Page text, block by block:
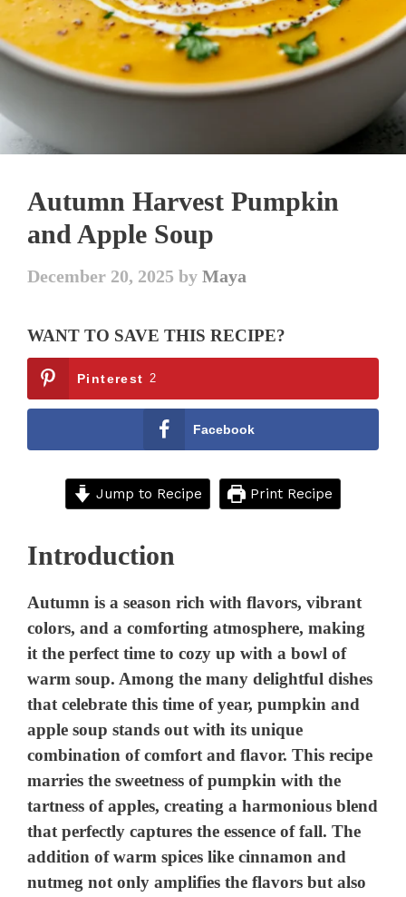
Autumn Harvest Pumpkin
and Apple Soup
December 20, 2025 byMaya
WANT TO SAVE THIS RECIPE?
Pinterest 2
Facebook
Jump to Recipe Print Recipe
Introduction
Autumn is a season rich with flavors, vibrant
colors, and a comforting atmosphere, making
it the perfect time to cozy up with a bowl of
warm soup. Among the many delightful dishes
that celebrate this time of year, pumpkin and
apple soup stands out with its unique
combination of comfort and flavor. This recipe
marries the sweetness of pumpkin with the
tartness of apples, creating a harmonious blend
that perfectly captures the essence of fall. The
addition of warm spices like cinnamon and
nutmeg not only amplifies the flavors but also